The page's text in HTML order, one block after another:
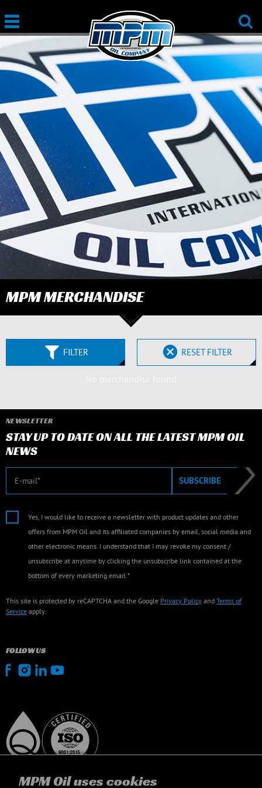
MPM Oil uses cookies
MPM MERCHANDISE
FILTER RESET FILTER
NEWSLETTER
STAY UP TO DATE ON ALL THE LATEST MPM OIL
NEWS
E-mail SUBSCRIBE
Yes, I would like to receive a newsletter with product updates and other
offers from MPM Oil and its affiliated companies by email, social media and
other electronic means. I understand that I may revoke my consent /
unsubscribe at anytime by clicking the unsubscribe link contained at the
bottom of every marketing email.*
This site is protected by reCAPTCHA and the Google Privacy Policy and Terms of
Service apply.
FOLLOW US